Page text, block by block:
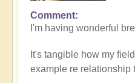
In
reply
Wow.
Just
Comment
I'm having wonderful
It's tangible how my
example re relationship